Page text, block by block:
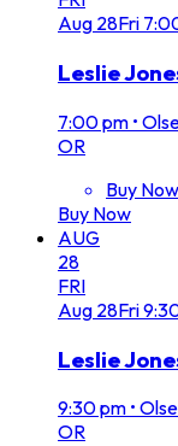
Aug 28Fri
Leslie
7:00 pm •
OR
Buy Now
Buy Now
AUG
28
FRI
Aug 28Fri
Leslie
9:30 pm •
OR